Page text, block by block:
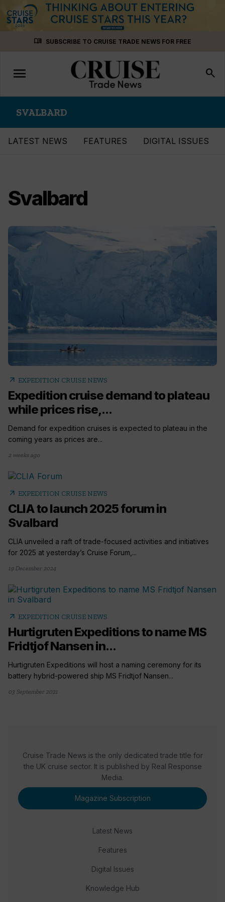
menu_book SUBSCRIBE TO CRUISE TRADE NEWS FOR FREE
Toggle
navigation
menu search
SVALBARD
LATEST NEWS FEATURES DIGITAL ISSUES
Svalbard
arrow_outward EXPEDITION CRUISE NEWS
Expedition cruise demand to plateau
while prices rise,...
Demand for expedition cruises is expected to plateau in the
coming years as prices are...
2 weeks ago
arrow_outward EXPEDITION CRUISE NEWS
CLIA to launch 2025 forum in
Svalbard
CLIA unveiled a raft of trade-focused activities and initiatives
for 2025 at yesterday’s Cruise Forum,...
19 December 2024
arrow_outward EXPEDITION CRUISE NEWS
Hurtigruten Expeditions to name MS
Fridtjof Nansen in...
Hurtigruten Expeditions will host a naming ceremony for its
battery hybrid-powered ship MS Fridtjof Nansen...
03 September 2021
Cruise Trade News is the only dedicated trade title for
the UK cruise sector. It is published by Real Response
Media.
Magazine Subscription
Latest News
Features
Digital Issues
Knowledge Hub